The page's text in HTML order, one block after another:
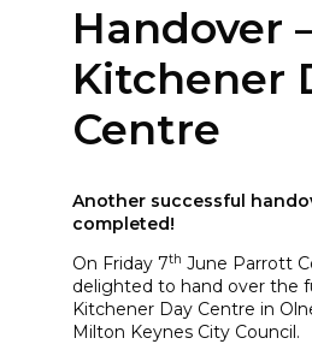
Handover
Kitchener
Centre
Another successful
completed!
On Friday 7th June Parrott
delighted to hand over the
Kitchener Day Centre in
Milton Keynes City Council.